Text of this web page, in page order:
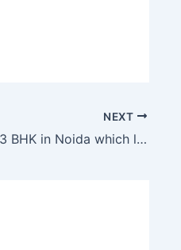
NEXT
2 BHk VS 3 BHK in Noida which luxury apartment is right for you.